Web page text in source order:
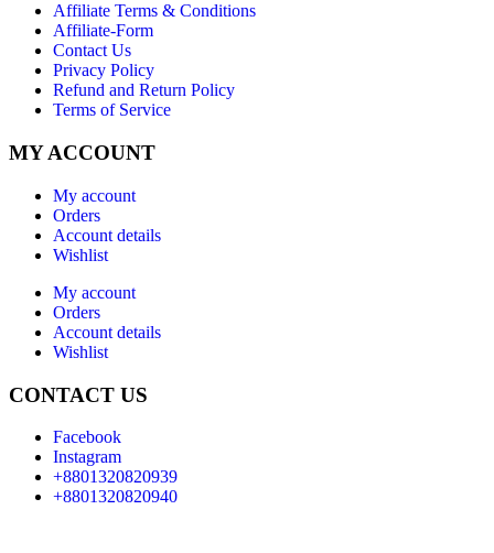
Affiliate Terms & Conditions
Affiliate-Form
Contact Us
Privacy Policy
Refund and Return Policy
Terms of Service
MY ACCOUNT
My account
Orders
Account details
Wishlist
My account
Orders
Account details
Wishlist
CONTACT US
Facebook
Instagram
+8801320820939
+8801320820940